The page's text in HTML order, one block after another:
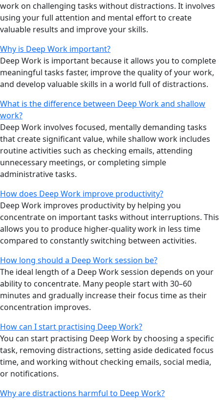
work on challenging tasks without distractions. It involves
using your full attention and mental effort to create
valuable results and improve your skills.
Why is Deep Work important?
Deep Work is important because it allows you to complete
meaningful tasks faster, improve the quality of your work,
and develop valuable skills in a world full of distractions.
What is the difference between Deep Work and shallow
work?
Deep Work involves focused, mentally demanding tasks
that create significant value, while shallow work includes
routine activities such as checking emails, attending
unnecessary meetings, or completing simple
administrative tasks.
How does Deep Work improve productivity?
Deep Work improves productivity by helping you
concentrate on important tasks without interruptions. This
allows you to produce higher-quality work in less time
compared to constantly switching between activities.
How long should a Deep Work session be?
The ideal length of a Deep Work session depends on your
ability to concentrate. Many people start with 30–60
minutes and gradually increase their focus time as their
concentration improves.
How can I start practising Deep Work?
You can start practising Deep Work by choosing a specific
task, removing distractions, setting aside dedicated focus
time, and working without checking emails, social media,
or notifications.
Why are distractions harmful to Deep Work?